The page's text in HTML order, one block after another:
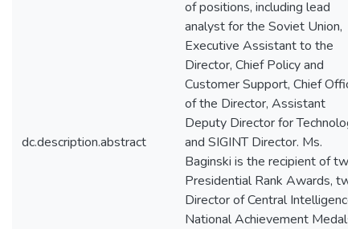
dc.description.abstract
of positions, including lead
analyst for the Soviet Union,
Executive Assistant to the
Director, Chief Policy and
Customer Support, Chief Office
of the Director, Assistant
Deputy Director for
and SIGINT Director. Ms.
Baginski is the recipient of two
Presidential Rank Awards, two
Director of Central Intelligence
National Achievement Medals,